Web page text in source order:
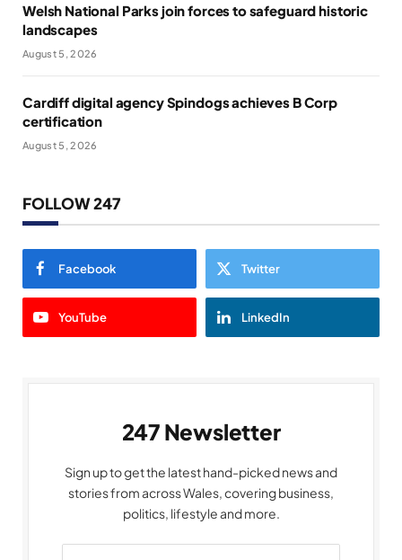
Welsh National Parks join forces to safeguard historic
landscapes
August 5, 2026
Cardiff digital agency Spindogs achieves B Corp
certification
August 5, 2026
FOLLOW 247
Facebook Twitter
YouTube LinkedIn
247 Newsletter
Sign up to get the latest hand-picked news and
stories from across Wales, covering business,
politics, lifestyle and more.